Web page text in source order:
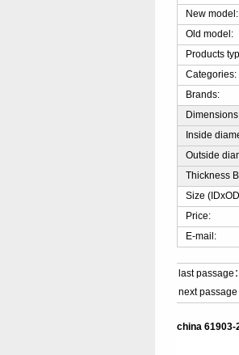
New model:
Old model:
Products
Categories:
Brands:
Inside
Outside
Thickness
Size
Price:
E-mail:
last passage：
next passage
china 61903-